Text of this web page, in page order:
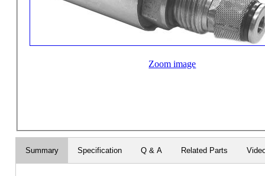
Zoom image
Summary Specification Q & A Related Parts